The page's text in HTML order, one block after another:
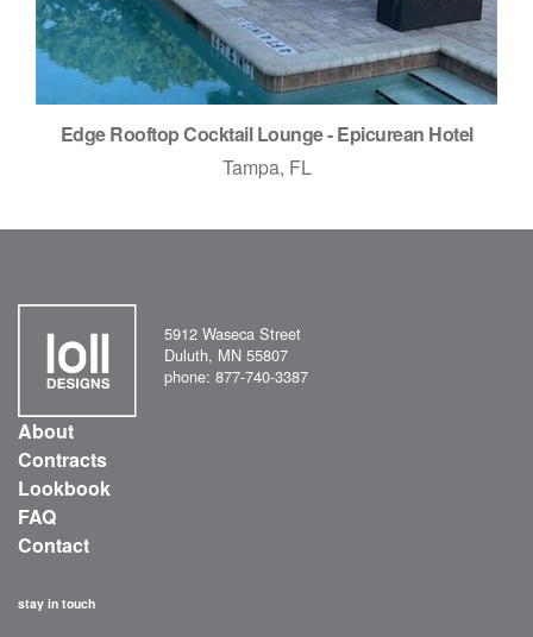
Edge Rooftop Cocktail Lounge - Epicurean Hotel
Tampa, FL
5912 Waseca Street
Duluth, MN 55807
phone: 877-740-3387
About
Contracts
Lookbook
FAQ
Contact
stay in touch